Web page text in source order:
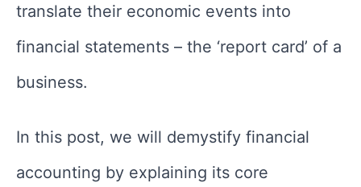
translate their economic events into
financial statements – the ‘report card’ of a
business.
In this post, we will demystify financial
accounting by explaining its core